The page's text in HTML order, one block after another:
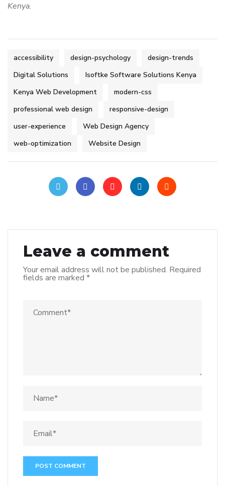
Kenya.
accessibility design-psychology
design-trends
Digital Solutions
Isoftke Software Solutions Kenya
Kenya Web Development
modern-css
professional web design
responsive-design
user-experience
Web Design Agency
web-optimization
Website Design
Leave a comment
Your email address will not be published. Required
fields are marked *